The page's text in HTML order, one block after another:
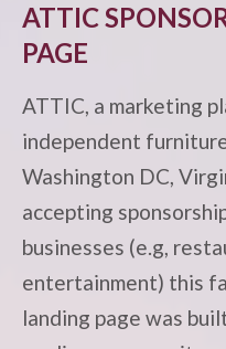
ATTIC
PAGE
ATTIC, a marketing
independent
Washington DC,
accepting
businesses (e.g,
entertainment) this
landing page was